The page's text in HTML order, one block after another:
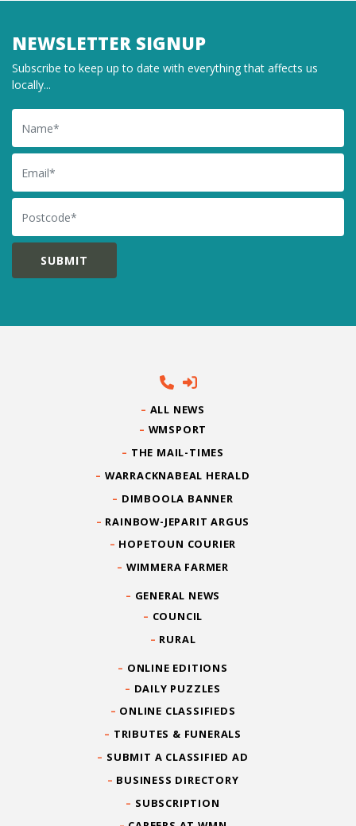
NEWSLETTER SIGNUP
Subscribe to keep up to date with everything that affects us
locally...
Name
Email
Postcode
ALL NEWS
WMSPORT
THE MAIL-TIMES
WARRACKNABEAL HERALD
DIMBOOLA BANNER
RAINBOW-JEPARIT ARGUS
HOPETOUN COURIER
WIMMERA FARMER
GENERAL NEWS
COUNCIL
RURAL
ONLINE EDITIONS
DAILY PUZZLES
ONLINE CLASSIFIEDS
TRIBUTES & FUNERALS
SUBMIT A CLASSIFIED AD
BUSINESS DIRECTORY
SUBSCRIPTION